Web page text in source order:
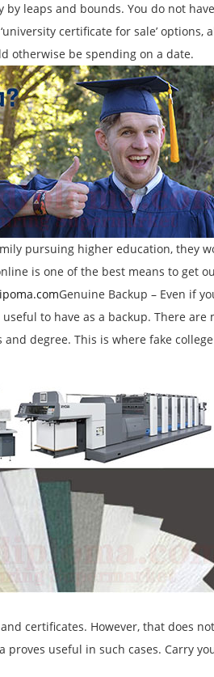
leaps and bounds. You do not
certificate for sale’ options,
otherwise be spending on a date.
pursuing higher education, they
is one of the best means to get
Genuine Backup – Even if
to have as a backup. There are
degree. This is where fake
certificates. However, that does
useful in such cases. Carry